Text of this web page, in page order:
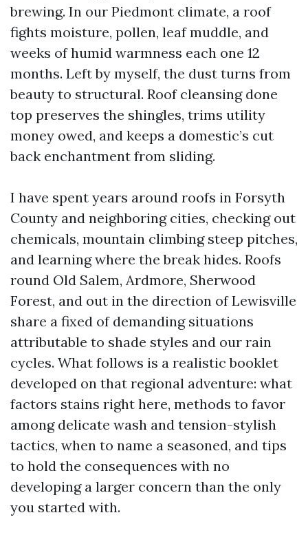
brewing. In our Piedmont climate, a roof
fights moisture, pollen, leaf muddle, and
weeks of humid warmness each one 12
months. Left by myself, the dust turns from
beauty to structural. Roof cleansing done
top preserves the shingles, trims utility
money owed, and keeps a domestic’s cut
back enchantment from sliding.
I have spent years around roofs in Forsyth
County and neighboring cities, checking out
chemicals, mountain climbing steep pitches,
and learning where the break hides. Roofs
round Old Salem, Ardmore, Sherwood
Forest, and out in the direction of Lewisville
share a fixed of demanding situations
attributable to shade styles and our rain
cycles. What follows is a realistic booklet
developed on that regional adventure: what
factors stains right here, methods to favor
among delicate wash and tension-stylish
tactics, when to name a seasoned, and tips
to hold the consequences with no
developing a larger concern than the only
you started with.